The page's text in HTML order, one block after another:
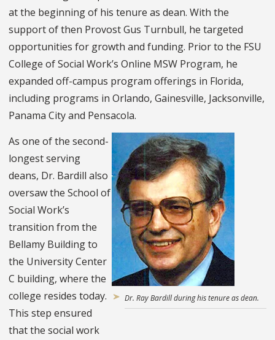
at the beginning of his tenure as dean. With the
support of then Provost Gus Turnbull, he targeted
opportunities for growth and funding. Prior to the FSU
College of Social Work’s Online MSW Program, he
expanded off-campus program offerings in Florida,
including programs in Orlando, Gainesville, Jacksonville,
Panama City and Pensacola.
Dr. Ray Bardill during his tenure as dean.
As one of the second-
longest serving
deans, Dr. Bardill also
oversaw the School of
Social Work’s
transition from the
Bellamy Building to
the University Center
C building, where the
college resides today.
This step ensured
that the social work